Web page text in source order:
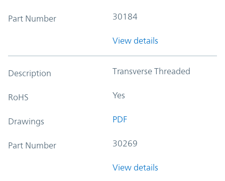
Part Number 30184
View details
Description Transverse Threaded
RoHS Yes
Drawings PDF
Part Number 30269
View details